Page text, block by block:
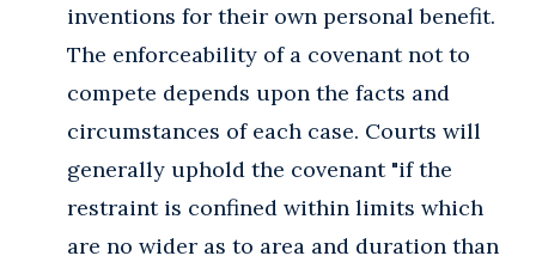
inventions for their own personal benefit.
The enforceability of a covenant not to
compete depends upon the facts and
circumstances of each case. Courts will
generally uphold the covenant "if the
restraint is confined within limits which
are no wider as to area and duration than